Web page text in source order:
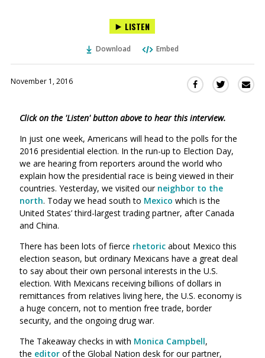
LISTEN
Download Embed
November 1, 2016
Share
Facebook
(Opens
in
a
new
window)
Share
Twitter
(Opens
in
new
Click on the 'Listen' button above to hear this interview.
In just one week, Americans will head to the polls for the
2016 presidential election. In the run-up to Election Day,
we are hearing from reporters around the world who
explain how the presidential race is being viewed in their
countries. Yesterday, we visited our neighbor to the
north. Today we head south to Mexico which is the
United States’ third-largest trading partner, after Canada
and China.
There has been lots of fierce rhetoric about Mexico this
election season, but ordinary Mexicans have a great deal
to say about their own personal interests in the U.S.
election. With Mexicans receiving billions of dollars in
remittances from relatives living here, the U.S. economy is
a huge concern, not to mention free trade, border
security, and the ongoing drug war.
The Takeaway checks in with Monica Campbell,
the editor of the Global Nation desk for our partner,